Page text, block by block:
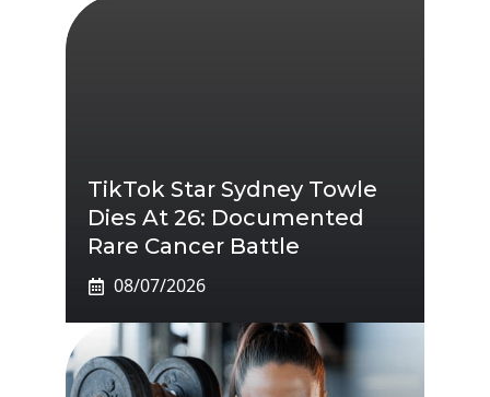
TikTok Star Sydney Towle
Dies At 26: Documented
Rare Cancer Battle
08/07/2026